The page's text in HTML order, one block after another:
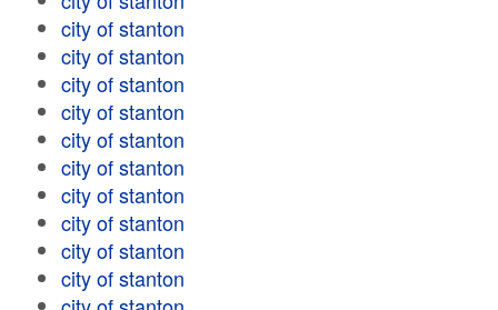
city of stanton
city of stanton
city of stanton
city of stanton
city of stanton
city of stanton
city of stanton
city of stanton
city of stanton
city of stanton